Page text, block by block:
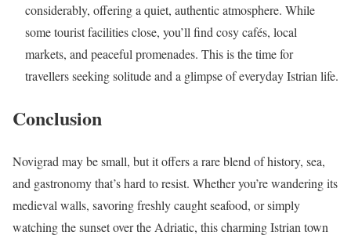
considerably, offering a quiet, authentic atmosphere. While
some tourist facilities close, you’ll find cosy cafés, local
markets, and peaceful promenades. This is the time for
travellers seeking solitude and a glimpse of everyday Istrian life.
Conclusion
Novigrad may be small, but it offers a rare blend of history, sea,
and gastronomy that’s hard to resist. Whether you’re wandering its
medieval walls, savoring freshly caught seafood, or simply
watching the sunset over the Adriatic, this charming Istrian town